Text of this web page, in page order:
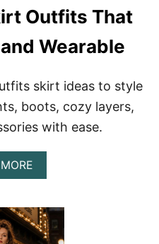
O
U
S
A
N
D
Y
L
N
G
T
Outfits That
Wearable
skirt ideas to style
boots, cozy layers,
with ease.
A
B
U
T
F